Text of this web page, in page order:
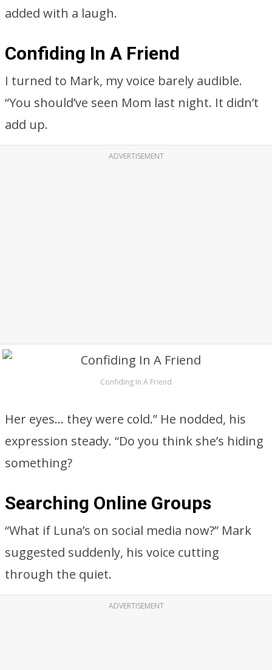
added with a laugh.
Confiding In A Friend
I turned to Mark, my voice barely audible.
“You should’ve seen Mom last night. It didn’t
add up.
ADVERTISEMENT
Confiding In A Friend
Her eyes… they were cold.” He nodded, his
expression steady. “Do you think she’s hiding
something?
Searching Online Groups
“What if Luna’s on social media now?” Mark
suggested suddenly, his voice cutting
through the quiet.
ADVERTISEMENT